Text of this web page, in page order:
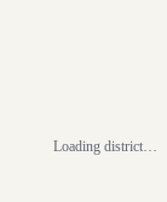
Loading district…